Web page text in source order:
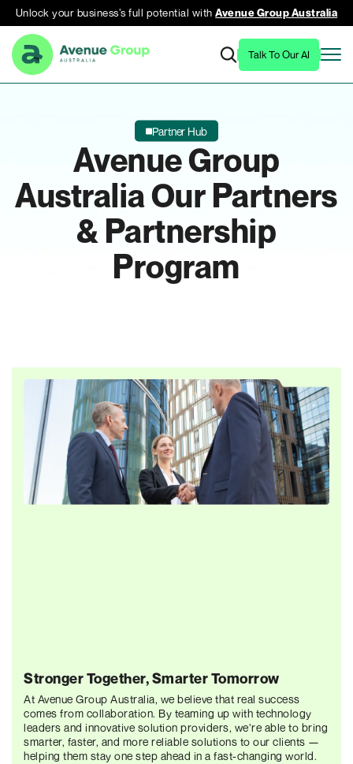
Unlock your business’s full potential withAvenue Group Australia
Talk To Our AI
Partner Hub
Avenue Group
AustraliaOur Partners
& Partnership
Program
Stronger Together, Smarter Tomorrow
At Avenue Group Australia, we believe that real success
comes from collaboration. By teaming up with technology
leaders and innovative solution providers, we’re able to bring
smarter, faster, and more reliable solutions to our clients —
helping them stay one step ahead in a fast-changing world.